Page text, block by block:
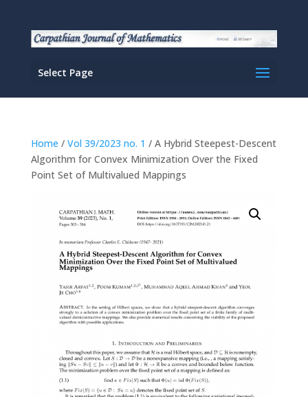
Select Page
Home / Vol 39/2023 no. 1 / A Hybrid Steepest-Descent
Algorithm for Convex Minimization Over the Fixed
Point Set of Multivalued Mappings